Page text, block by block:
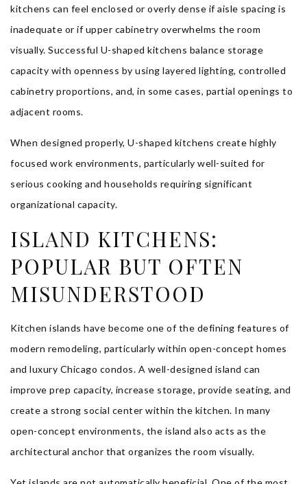
kitchens can feel enclosed or overly dense if aisle spacing is
inadequate or if upper cabinetry overwhelms the room
visually. Successful U-shaped kitchens balance storage
capacity with openness by using layered lighting, controlled
cabinetry proportions, and, in some cases, partial openings to
adjacent rooms.
When designed properly, U-shaped kitchens create highly
focused work environments, particularly well-suited for
serious cooking and households requiring significant
organizational capacity.
ISLAND KITCHENS:
POPULAR BUT OFTEN
MISUNDERSTOOD
Kitchen islands have become one of the defining features of
modern remodeling, particularly within open-concept homes
and luxury Chicago condos. A well-designed island can
improve prep capacity, increase storage, provide seating, and
create a strong social center within the kitchen. In many
open-concept environments, the island also acts as the
architectural anchor that organizes the room visually.